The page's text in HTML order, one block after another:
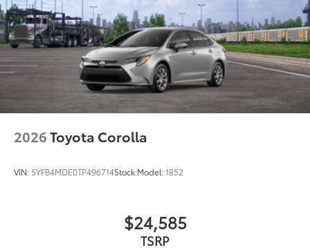
2026Toyota Corolla
VIN: 5YFB4MDE0TP496714Stock:Model:1852
$24,585
TSRP